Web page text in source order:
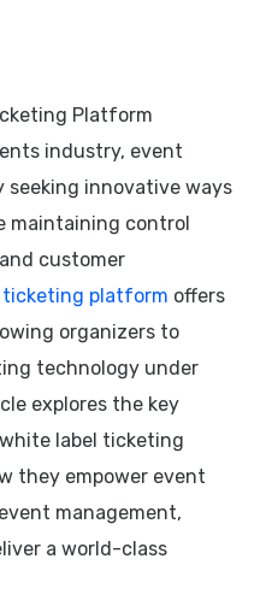
industry, event
seeking innovative ways
maintaining control
customer
platform offers
organizers to
technology under
explores the key
label ticketing
they empower event
management,
a world-class